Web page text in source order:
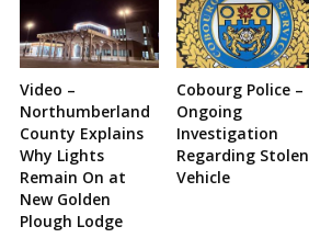
Video –
Northumberland
County Explains
Why Lights
Remain On at
New Golden
Plough Lodge
Cobourg Police –
Ongoing
Investigation
Regarding Stolen
Vehicle